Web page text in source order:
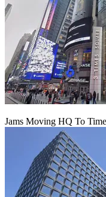
Jams Moving HQ To